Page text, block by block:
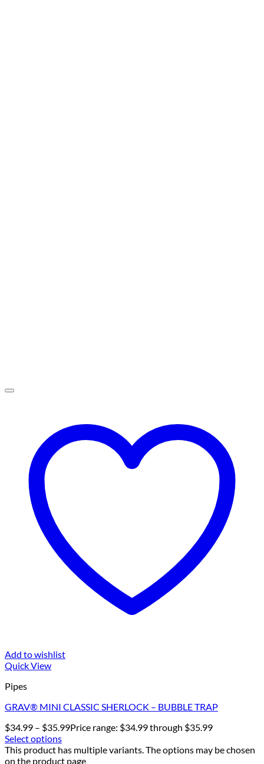
Add to wishlist
Quick View
Pipes
GRAV® MINI CLASSIC SHERLOCK – BUBBLE TRAP
$34.99 – $35.99Price range: $34.99 through $35.99
Select options
This product has multiple variants. The options may be chosen
on the product page